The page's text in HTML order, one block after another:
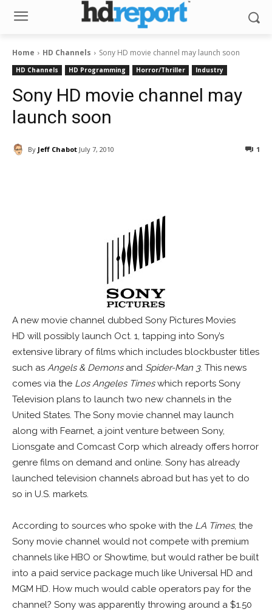
Home HD Channels Sony HD movie channel may launch soon
HD Channels HD Programming Horror/Thriller Industry
Sony HD movie channel may
launch soon
By Jeff Chabot July 7, 2010 1
A new movie channel dubbed Sony Pictures Movies
HD will possibly launch Oct. 1, tapping into Sony’s
extensive library of films which includes blockbuster titles
such as Angels & Demonsand Spider-Man 3. This news
comes via the Los Angeles Timeswhich reports Sony
Television plans to launch two new channels in the
United States. The Sony movie channel may launch
along with Fearnet, a joint venture between Sony,
Lionsgate and Comcast Corp which already offers horror
genre films on demand and online. Sony has already
launched television channels abroad but has yet to do
so in U.S. markets.
According to sources who spoke with the LA Times, the
Sony movie channel would not compete with premium
channels like HBO or Showtime, but would rather be built
into a paid service package much like Universal HD and
MGM HD. How much would cable operators pay for the
channel? Sony was apparently throwing around a $1.50